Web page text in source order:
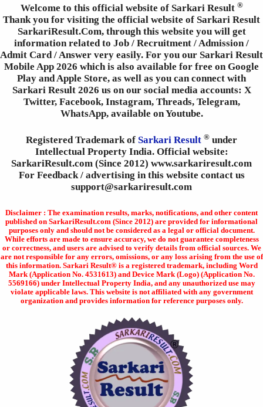
Welcome to this official website of Sarkari Result ®
Thank you for visiting the official website of Sarkari Result
SarkariResult.Com, through this website you will get
information related to Job / Recruitment / Admission /
Admit Card / Answer very easily. For you our Sarkari Result
Mobile App 2026 which is also available for free on Google
Play and Apple Store, as well as you can connect with
Sarkari Result 2026 us on our social media accounts: X
Twitter, Facebook, Instagram, Threads, Telegram,
WhatsApp, available on Youtube.
Registered Trademark of Sarkari Result ® under
Intellectual Property India. Official website:
SarkariResult.com (Since 2012) www.sarkariresult.com
For Feedback / advertising in this website contact us
support@sarkariresult.com
Disclaimer : The examination results, marks, notifications, and other content
published on SarkariResult.com (Since 2012) are provided for informational
purposes only and should not be considered as a legal or official document.
While efforts are made to ensure accuracy, we do not guarantee completeness
or correctness, and users are advised to verify details from official sources. We
are not responsible for any errors, omissions, or any loss arising from the use of
this information. Sarkari Result® is a registered trademark, including Word
Mark (Application No. 4531613) and Device Mark (Logo) (Application No.
5569166) under Intellectual Property India, and any unauthorized use may
violate applicable laws. This website is not affiliated with any government
organization and provides information for reference purposes only.